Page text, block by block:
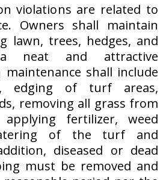
violations are related to
Owners shall maintain
lawn, trees, hedges, and
neat and attractive
maintenance shall include
edging of turf areas,
removing all grass from
applying fertilizer, weed
of the turf and
diseased or dead
must be removed and